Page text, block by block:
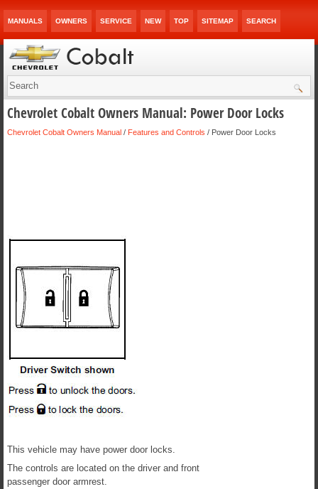
MANUALS OWNERS SERVICE NEW TOP SITEMAP SEARCH
Chevrolet Cobalt Owners Manual: Power Door Locks
Chevrolet Cobalt Owners Manual / Features and Controls / Power Door Locks
This vehicle may have power door locks.
The controls are located on the driver and front
passenger door armrest.